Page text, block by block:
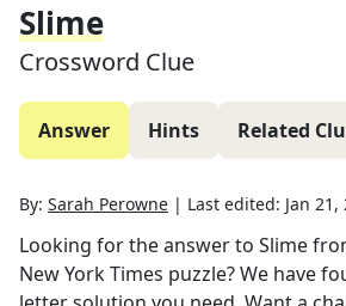
Slime
Crossword Clue
Answer Hints Related
By: Sarah Perowne | Last edited: Jan 21,
Looking for the answer to Slime
New York Times puzzle? We have